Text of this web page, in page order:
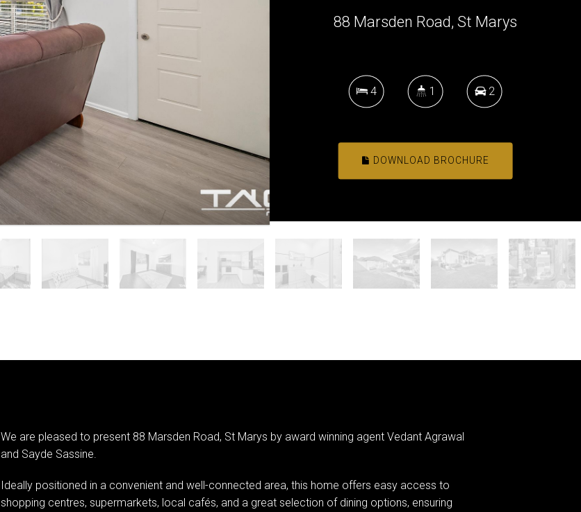
88 Marsden Road, St Marys
4 1 2
DOWNLOAD BROCHURE
We are pleased to present 88 Marsden Road, St Marys by award winning agent Vedant Agrawal
and Sayde Sassine.
Ideally positioned in a convenient and well-connected area, this home offers easy access to
shopping centres, supermarkets, local cafés, and a great selection of dining options, ensuring